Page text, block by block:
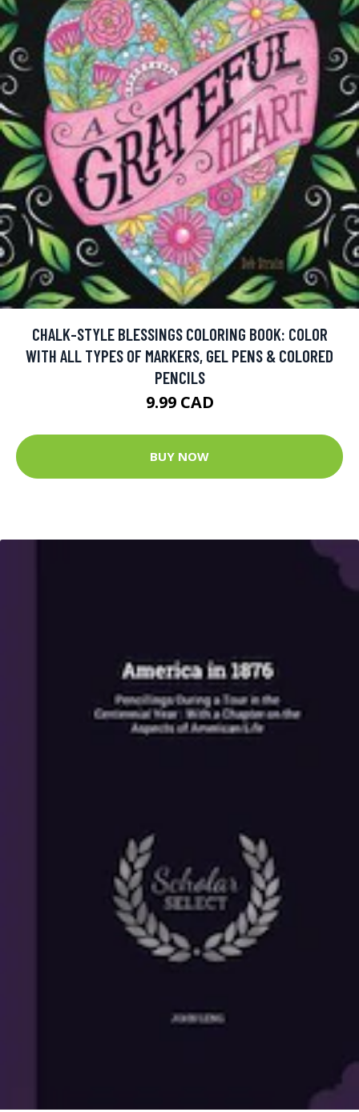
CHALK-STYLE BLESSINGS COLORING BOOK: COLOR
WITH ALL TYPES OF MARKERS, GEL PENS & COLORED
PENCILS
9.99 CAD
BUY NOW